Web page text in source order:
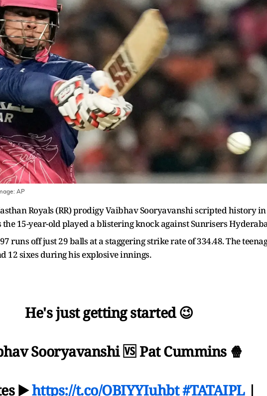
AP
Royals (RR) prodigy Vaibhav Sooryavanshi scripted history
the 15-year-old played a blistering knock against Sunrisers
runs off just 29 balls at a staggering strike rate of 334.48. The
12 sixes during his explosive innings.
He's just getting started 😉
Sooryavanshi 🆚 Pat Cummins 🍿
▶️https://t.co/OBIYYIuhbt#TATAIPL|